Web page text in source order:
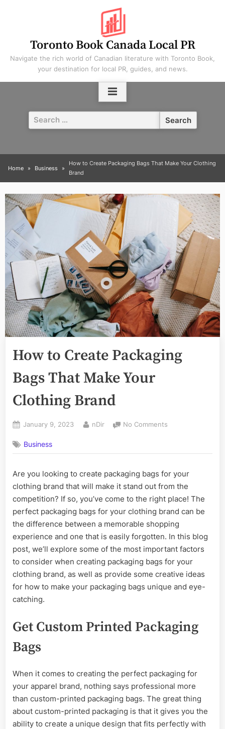
Toronto Book Canada Local PR
Navigate the rich world of Canadian literature with Toronto Book,
your destination for local PR, guides, and news.
Search
for:
Home Business
How to Create Packaging Bags That Make Your Clothing
Brand
How to Create Packaging
Bags That Make Your
Clothing Brand
Posted
January 9, 2023 By
nDir No Comments
Create
Bags
That
Make
Your
Brand
Business
Are you looking to create packaging bags for your
clothing brand that will make it stand out from the
competition? If so, you’ve come to the right place! The
perfect packaging bags for your clothing brand can be
the difference between a memorable shopping
experience and one that is easily forgotten. In this blog
post, we’ll explore some of the most important factors
to consider when creating packaging bags for your
clothing brand, as well as provide some creative ideas
for how to make your packaging bags unique and eye-
catching.
Get Custom Printed Packaging
Bags
When it comes to creating the perfect packaging for
your apparel brand, nothing says professional more
than custom-printed packaging bags. The great thing
about custom-printed packaging is that it gives you the
ability to create a unique design that fits perfectly with